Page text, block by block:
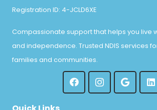
Registration ID: 4-JCLD6XE
Compassionate support that helps you live
and independence. Trusted NDIS services
families and communities.